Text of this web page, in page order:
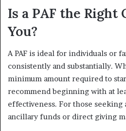
Is a PAF the
You?
A PAF is ideal for individuals or
consistently and substantially.
minimum amount required to
recommend beginning with at
effectiveness. For those
ancillary funds or direct giving